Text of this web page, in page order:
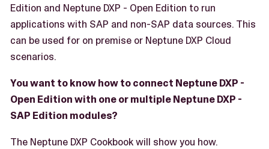
Edition and Neptune DXP - Open Edition to run
applications with SAP and non-SAP data sources. This
can be used for on premise or Neptune DXP Cloud
scenarios.
You want to know how to connect Neptune DXP -
Open Edition with one or multiple Neptune DXP -
SAP Edition modules?
The Neptune DXP Cookbook will show you how.